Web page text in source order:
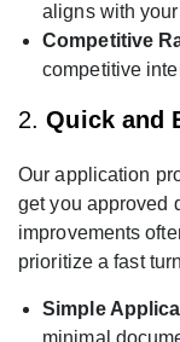
aligns with
Competitive
competitive
2.Quick and
Our application
get you approved
improvements
prioritize a fast
Simple